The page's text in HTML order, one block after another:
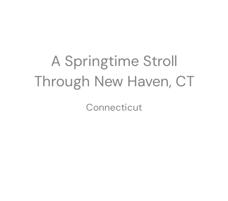
A Springtime Stroll
Through New Haven, CT
Connecticut